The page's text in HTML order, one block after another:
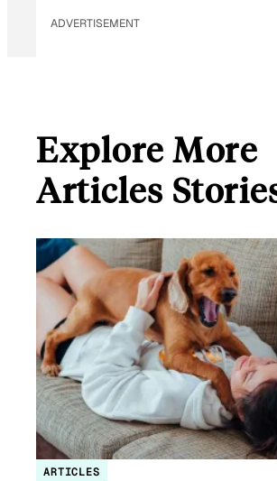
ADVERTISEMENT
Explore More
Articles
ARTICLES